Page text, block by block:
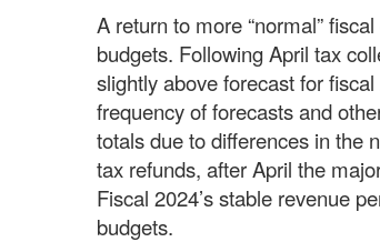
A return to more “normal”
budgets. Following April tax
slightly above forecast for
frequency of forecasts and
totals due to differences in the
tax refunds, after April the
Fiscal 2024’s stable revenue
budgets.